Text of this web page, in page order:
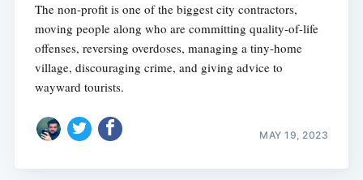
The non-profit is one of the biggest city contractors,
moving people along who are committing quality-of-life
offenses, reversing overdoses, managing a tiny-home
village, discouraging crime, and giving advice to
wayward tourists.
MAY 19, 2023